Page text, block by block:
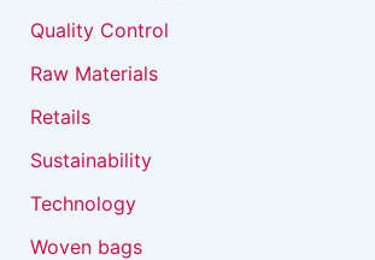
Quality Control
Raw Materials
Retails
Sustainability
Technology
Woven bags